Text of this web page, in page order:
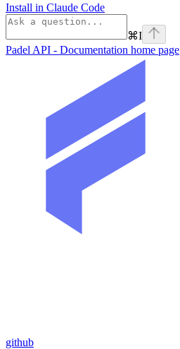
Install in Claude Code
⌘I
Padel API - Documentation home page
github